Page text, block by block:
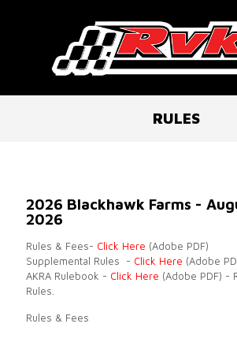
RULES
2026 Blackhawk Farms -
2026
Rules & Fees- Click Here (Adobe PDF)
Supplemental Rules - Click Here (Adobe
AKRA Rulebook - Click Here (Adobe PDF) -
Rules.
Rules & Fees